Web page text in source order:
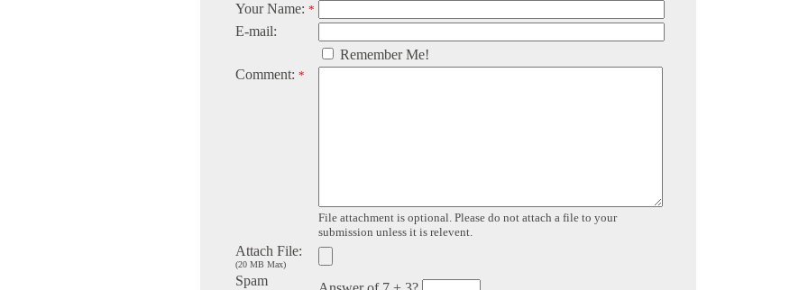
Your Name: *
E-mail:
Remember Me!
Comment: *
File attachment is optional. Please do not attach a file to your
submission unless it is relevent.
Attach File:
(20 MB Max)
Spam